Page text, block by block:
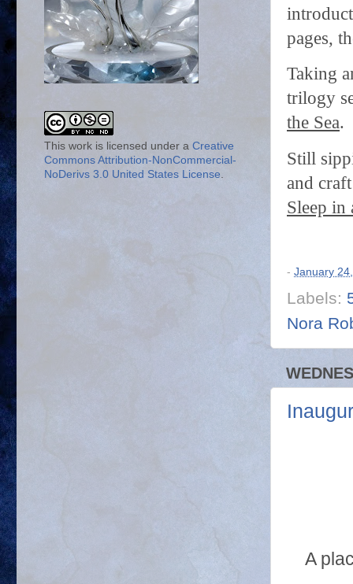
pages,
Taking
trilogy
the Sea.
Still
and
Sleep in
- January
Labels:
Nora
A
This work is licensed under a Creative
Commons Attribution-NonCommercial-
NoDerivs 3.0 United States License.